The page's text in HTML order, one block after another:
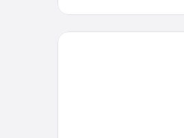
Barnsley House Hotel